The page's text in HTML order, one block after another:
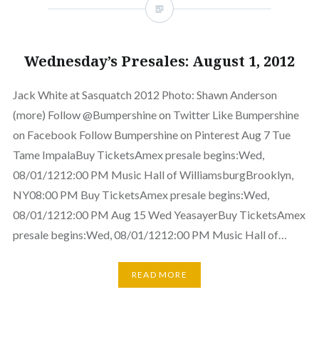
Wednesday’s Presales: August 1, 2012
Jack White at Sasquatch 2012 Photo: Shawn Anderson
(more) Follow @Bumpershine on Twitter Like Bumpershine
on Facebook Follow Bumpershine on Pinterest Aug 7 Tue
Tame ImpalaBuy TicketsAmex presale begins:Wed,
08/01/1212:00 PM Music Hall of WilliamsburgBrooklyn,
NY08:00 PM Buy TicketsAmex presale begins:Wed,
08/01/1212:00 PM Aug 15 Wed YeasayerBuy TicketsAmex
presale begins:Wed, 08/01/1212:00 PM Music Hall of…
READ MORE